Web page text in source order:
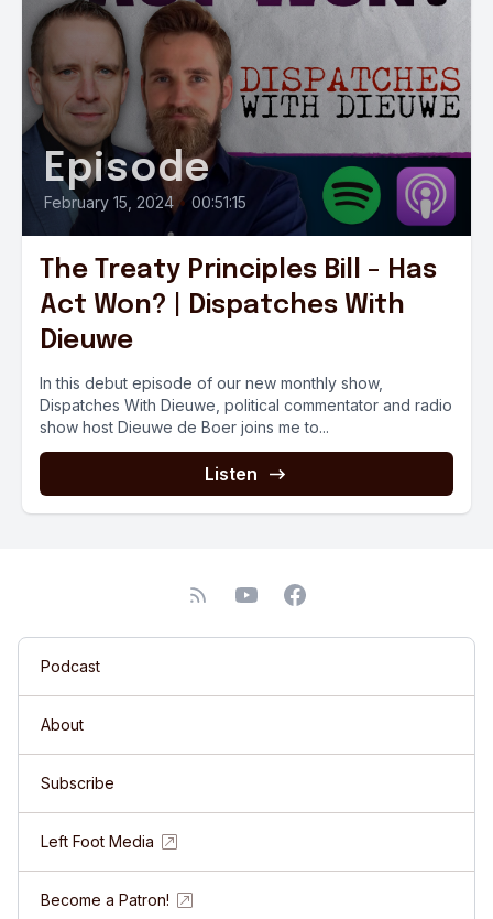
Episode
February 15, 2024 • 00:51:15
The Treaty Principles Bill - Has
Act Won? | Dispatches With
Dieuwe
In this debut episode of our new monthly show,
Dispatches With Dieuwe, political commentator and radio
show host Dieuwe de Boer joins me to...
Listen
Podcast
About
Subscribe
Left Foot Media
Become a Patron!